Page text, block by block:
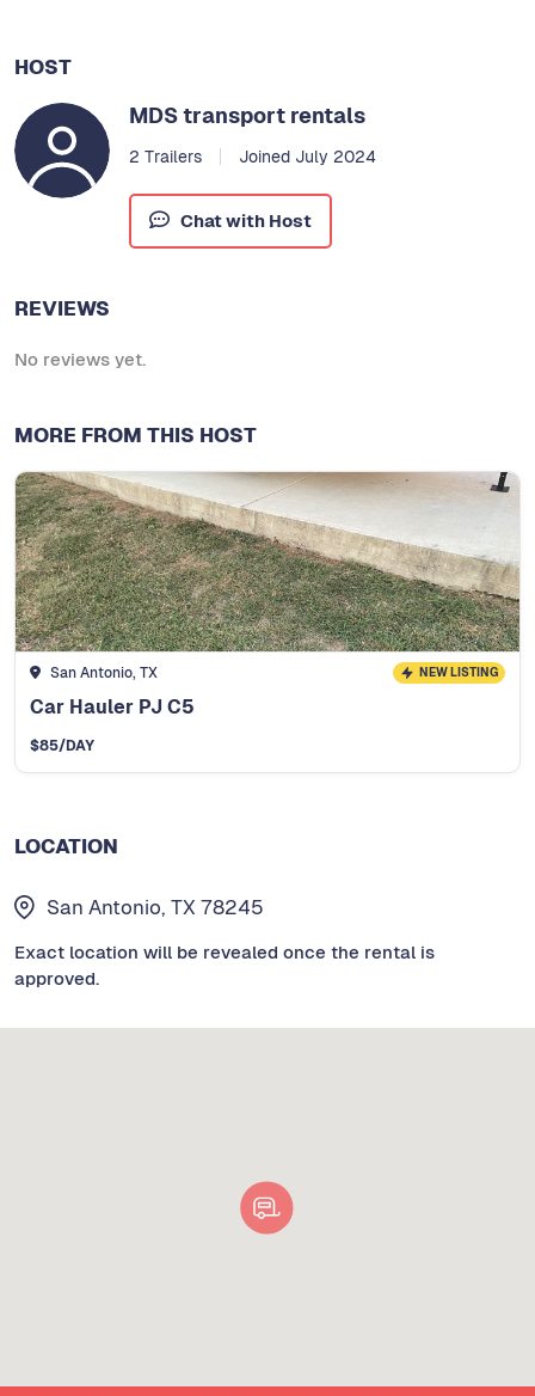
HOST
MDS transport rentals
2 Trailers Joined July 2024
Chat with Host
REVIEWS
No reviews yet.
MORE FROM THIS HOST
San Antonio, TX NEW LISTING
Car Hauler PJ C5
$85/DAY
LOCATION
San Antonio, TX 78245
Exact location will be revealed once the rental is
approved.